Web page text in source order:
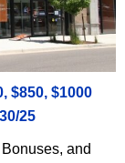
$850, $1000
25
and